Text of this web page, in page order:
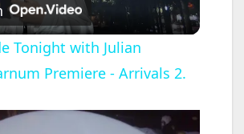
l
a
Tonight with Julian
Premiere - Arrivals 2.